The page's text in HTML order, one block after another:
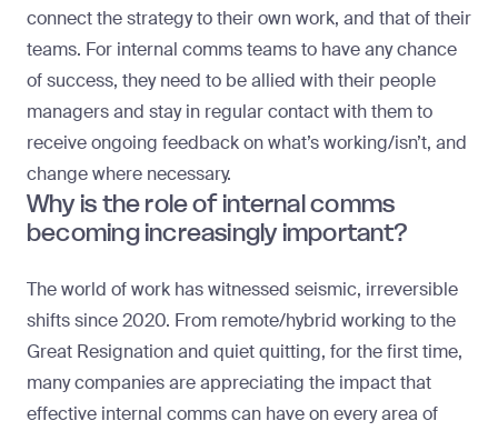
connect the strategy to their own work, and that of their
teams. For internal comms teams to have any chance
of success, they need to be allied with their people
managers and stay in regular contact with them to
receive ongoing feedback on what’s working/isn’t, and
change where necessary.
Why is the role of internal comms
becoming increasingly important?
The world of work has witnessed seismic, irreversible
shifts since 2020. From remote/hybrid working to the
Great Resignation and quiet quitting, for the first time,
many companies are appreciating the impact that
effective internal comms can have on every area of